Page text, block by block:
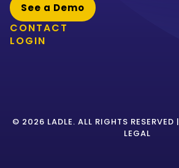
See a Demo
CONTACT
LOGIN
© 2026 LADLE. ALL RIGHTS RESERVED |
LEGAL